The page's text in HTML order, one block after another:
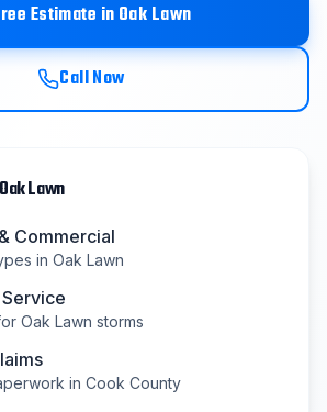
Estimate inOak Lawn
Call Now
Oak Lawn
Commercial
in Oak Lawn
Oak Lawn storms
in Cook County